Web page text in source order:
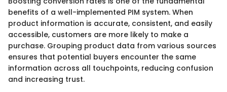
benefits of a well-implemented PIM system. When
product information is accurate, consistent, and easily
accessible, customers are more likely to make a
purchase. Grouping product data from various sources
ensures that potential buyers encounter the same
information across all touchpoints, reducing confusion
and increasing trust.